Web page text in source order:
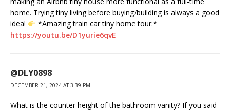
home. Trying tiny living before buying/building is always a good
idea!
*Amazing train car tiny home tour:*
https://youtu.be/D1yurie6qvE
@DLY0898
DECEMBER 21, 2024 AT 3:39 PM
What is the counter height of the bathroom vanity? If you said